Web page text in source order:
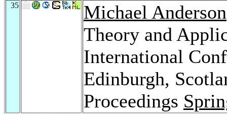
35 Michael Anderson
Theory and
International
Edinburgh,
Proceedings